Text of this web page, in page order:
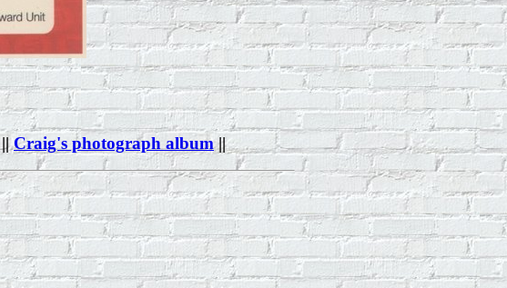
||Craig's photograph album||